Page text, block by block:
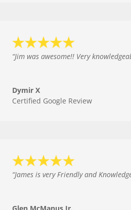
“Jim was awesome!! Very
Dymir X
Certified Google Review
“James is very Friendly and